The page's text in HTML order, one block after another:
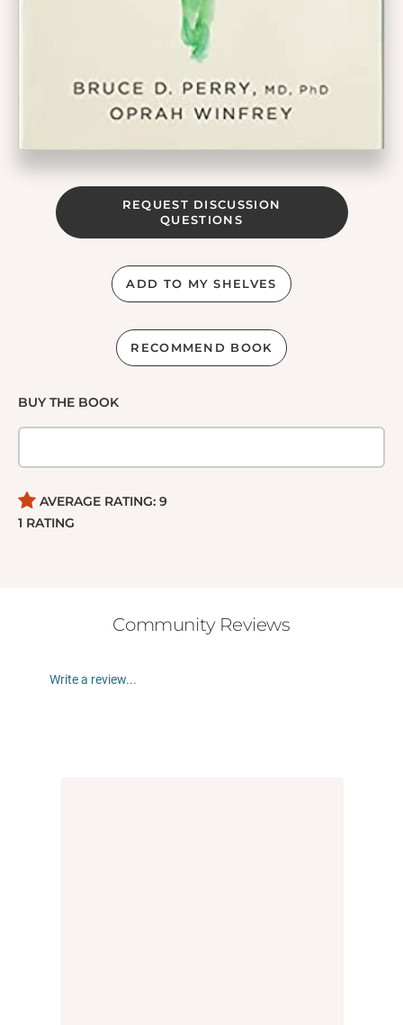
REQUEST DISCUSSION
QUESTIONS
ADD TO MY SHELVES
RECOMMEND BOOK
BUY THE BOOK
AVERAGE RATING: 9
1 RATING
Community Reviews
Write a review...